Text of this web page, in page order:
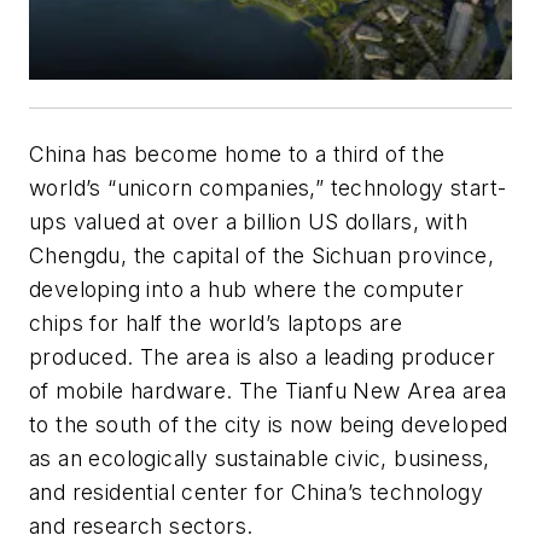
China has become home to a third of the
world’s “unicorn companies,” technology start-
ups valued at over a billion US dollars, with
Chengdu, the capital of the Sichuan province,
developing into a hub where the computer
chips for half the world’s laptops are
produced. The area is also a leading producer
of mobile hardware. The Tianfu New Area area
to the south of the city is now being developed
as an ecologically sustainable civic, business,
and residential center for China’s technology
and research sectors.